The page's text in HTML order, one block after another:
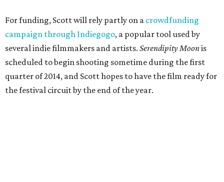
For funding, Scott will rely partly on a crowdfunding
campaign through Indiegogo, a popular tool used by
several indie filmmakers and artists. Serendipity Moonis
scheduled to begin shooting sometime during the first
quarter of 2014, and Scott hopes to have the film ready for
the festival circuit by the end of the year.